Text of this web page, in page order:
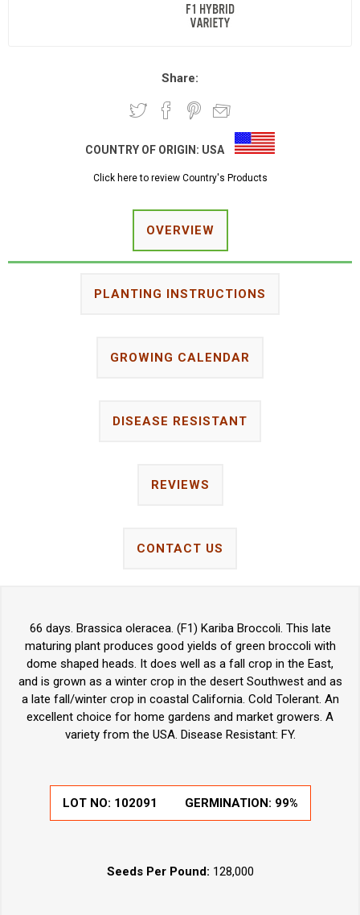
Share:
COUNTRY OF ORIGIN: USA
Click here to review Country's Products
OVERVIEW
PLANTING INSTRUCTIONS
GROWING CALENDAR
DISEASE RESISTANT
REVIEWS
CONTACT US
66 days. Brassica oleracea. (F1) Kariba Broccoli. This late
maturing plant produces good yields of green broccoli with
dome shaped heads. It does well as a fall crop in the East,
and is grown as a winter crop in the desert Southwest and as
a late fall/winter crop in coastal California. Cold Tolerant. An
excellent choice for home gardens and market growers. A
variety from the USA. Disease Resistant: FY.
LOT NO: 102091 GERMINATION: 99%
Seeds Per Pound: 128,000